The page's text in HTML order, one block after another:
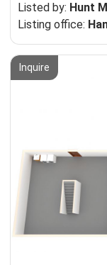
Listed by: Hunt
Listing office:
Inquire